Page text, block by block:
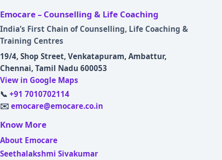
Emocare – Counselling & Life Coaching
India’s First Chain of Counselling, Life Coaching &
Training Centres
19/4, Shop Street, Venkatapuram, Ambattur,
Chennai, Tamil Nadu 600053
View in Google Maps
📞 +91 7010702114
✉️ emocare@emocare.co.in
Know More
About Emocare
Seethalakshmi Sivakumar